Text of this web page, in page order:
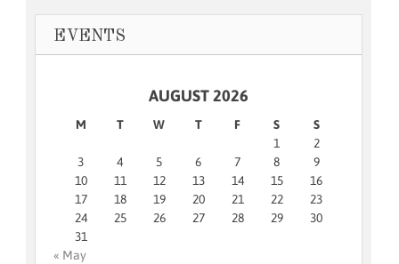
EVENTS
AUGUST 2026
M T W T F S
S
1
2
3
4 5 6 7 8
9
10
11 12 13 14 15
16
17
18 19 20 21 22
23
24
25 26 27 28 29
30
31
« May